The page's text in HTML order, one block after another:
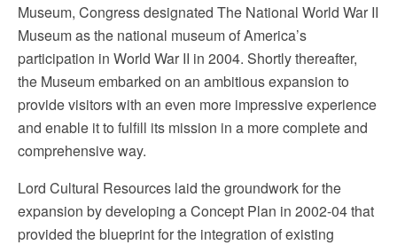
Museum, Congress designated The National World War II
Museum as the national museum of America’s
participation in World War II in 2004. Shortly thereafter,
the Museum embarked on an ambitious expansion to
provide visitors with an even more impressive experience
and enable it to fulfill its mission in a more complete and
comprehensive way.
Lord Cultural Resources laid the groundwork for the
expansion by developing a Concept Plan in 2002-04 that
provided the blueprint for the integration of existing